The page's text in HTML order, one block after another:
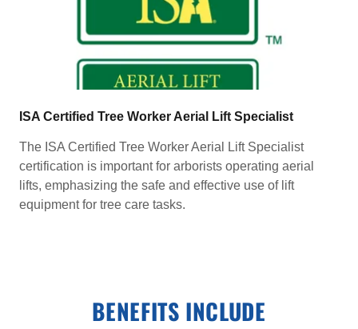
ISA Certified Tree Worker Aerial Lift Specialist
The ISA Certified Tree Worker Aerial Lift Specialist
certification is important for arborists operating aerial
lifts, emphasizing the safe and effective use of lift
equipment for tree care tasks.
BENEFITS INCLUDE